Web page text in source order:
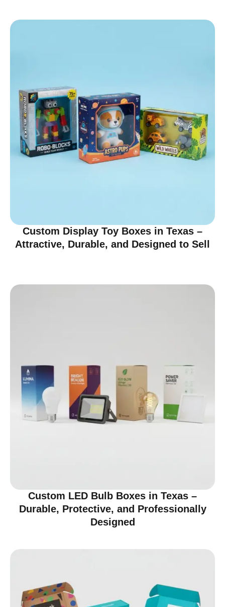
Custom Display Toy Boxes in Texas –
Attractive, Durable, and Designed to Sell
Custom LED Bulb Boxes in Texas –
Durable, Protective, and Professionally
Designed